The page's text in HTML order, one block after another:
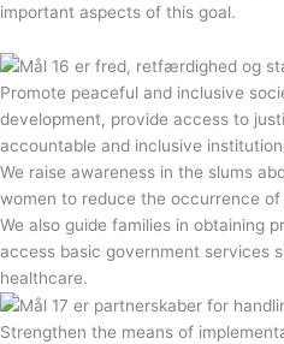
important aspects of this goal.
Promote peaceful and inclusive
development, provide access to
accountable and inclusive
We raise awareness in the slums
women to reduce the occurrence
We also guide families in obtaining
access basic government services
healthcare.
Strengthen the means of